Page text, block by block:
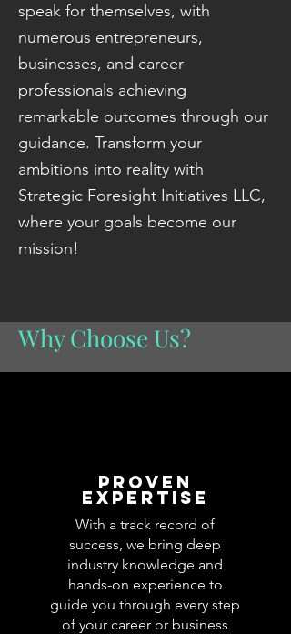
speak for themselves, with
numerous entrepreneurs,
businesses, and career
professionals achieving
remarkable outcomes through our
guidance. Transform your
ambitions into reality with
Strategic Foresight Initiatives LLC,
where your goals become our
mission!
Why Choose Us?
proven
expertise
With a track record of
success, we bring deep
industry knowledge and
hands-on experience to
guide you through every step
of your career or business